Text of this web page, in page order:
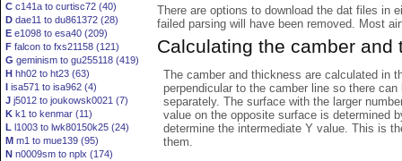
C c141a to curtisc72 (40)
D dae11 to du861372 (28)
E e1098 to esa40 (209)
F falcon to fxs21158 (121)
G geminism to gu255118 (419)
H hh02 to ht23 (63)
I isa571 to isa962 (4)
J j5012 to joukowsk0021 (7)
K k1 to kenmar (11)
L l1003 to lwk80150k25 (24)
M m1 to mue139 (95)
N n0009sm to nplx (174)
There are options to download the dat files in
failed parsing will have been removed. Most
Calculating the camber and
The camber and thickness are calculated in
perpendicular to the camber line so there
separately. The surface with the larger
value on the opposite surface is determined
determine the intermediate Y value. This is
them.